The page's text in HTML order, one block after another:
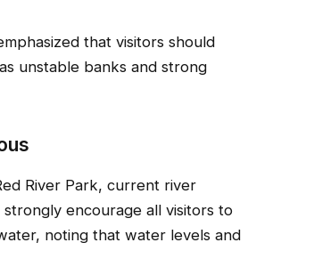
that visitors should
unstable banks and strong
River Park, current river
strongly encourage all visitors to
noting that water levels and